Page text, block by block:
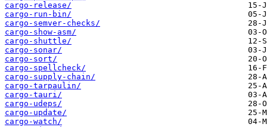
cargo-release/
cargo-run-bin/
cargo-semver-checks/
cargo-show-asm/
cargo-shuttle/
cargo-sonar/
cargo-sort/
cargo-spellcheck/
cargo-supply-chain/
cargo-tarpaulin/
cargo-tauri/
cargo-udeps/
cargo-update/
cargo-watch/